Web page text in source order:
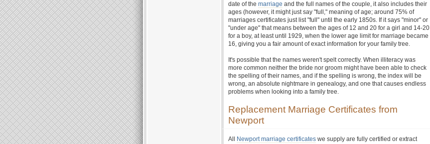
date of the marriage and the full names of the couple, it also includes their
ages (however, it might just say "full," meaning of age; around 75% of
marriages certificates just list "full" until the early 1850s. If it says "minor" or
"under age" that means between the ages of 12 and 20 for a girl and 14-20
for a boy, at least until 1929, when the lower age limit for marriage became
16, giving you a fair amount of exact information for your family tree.
It's possible that the names weren't spelt correctly. When illiteracy was
more common neither the bride nor groom might have been able to check
the spelling of their names, and if the spelling is wrong, the index will be
wrong, an absolute nightmare in genealogy, and one that causes endless
problems when looking into a family tree.
Replacement Marriage Certificates from
Newport
All Newport marriage certificates we supply are fully certified or extract